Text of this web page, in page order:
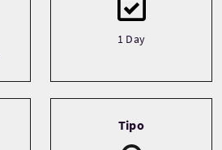
1 Day
Tipo